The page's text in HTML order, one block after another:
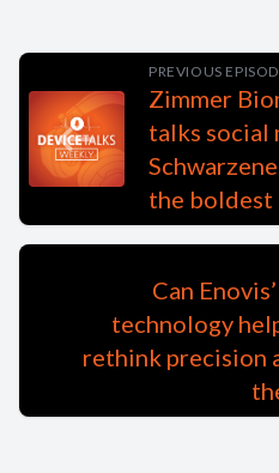
PREVIOUS
Zimmer
talks social
the boldest
Can
technology
rethink precision